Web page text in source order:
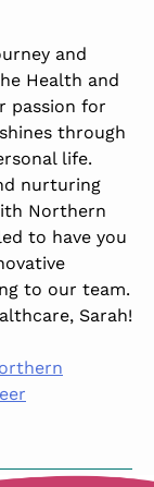
and
Health and
passion for
through
life.
nurturing
Northern
to have you
to our team.
Sarah!